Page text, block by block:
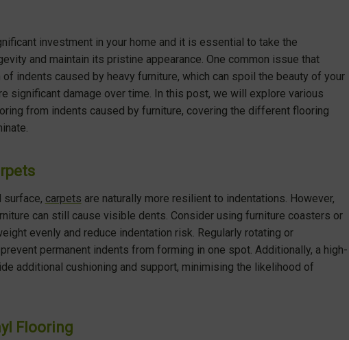
investment in your home and it is essential to take the
and maintain its pristine appearance. One common issue that
indents caused by heavy furniture, which can spoil the beauty of your
significant damage over time. In this post, we will explore various
from indents caused by furniture, covering the different flooring
surface, carpets are naturally more resilient to indentations. However,
can still cause visible dents. Consider using furniture coasters or
evenly and reduce indentation risk. Regularly rotating or
permanent indents from forming in one spot. Additionally, a high-
additional cushioning and support, minimising the likelihood of
Flooring